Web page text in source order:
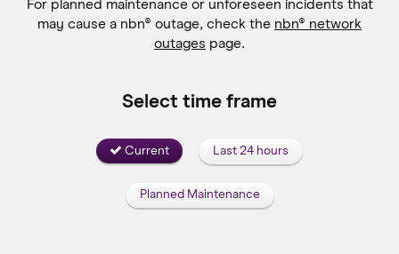
For planned maintenance or unforeseen incidents that
may cause a nbn® outage, check the nbn® network
outages page.
Select time frame
Current Last 24 hours
Planned Maintenance